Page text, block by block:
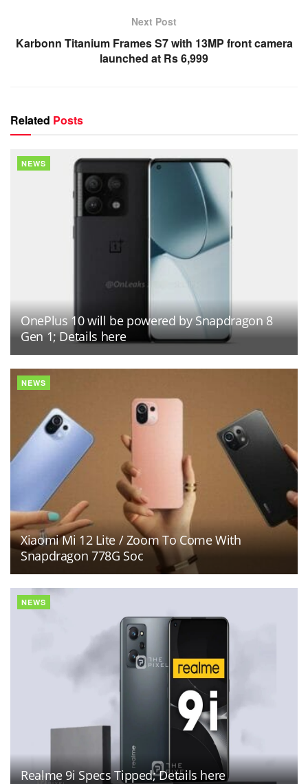
Next Post
Karbonn Titanium Frames S7 with 13MP front camera
launched at Rs 6,999
Related Posts
NEWS
OnePlus 10 will be powered by Snapdragon 8
Gen 1; Details here
NEWS
Xiaomi Mi 12 Lite / Zoom To Come With
Snapdragon 778G Soc
NEWS
Realme 9i Specs Tipped; Details here